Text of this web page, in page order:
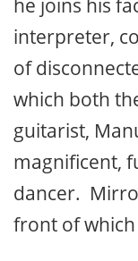
he joins his
interpreter,
of
which both
guitarist,
magnificent,
dancer.
front of